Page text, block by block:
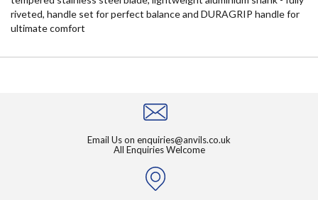
riveted, handle set for perfect balance and DURAGRIP handle for
ultimate comfort
Email Us on enquiries@anvils.co.uk
All Enquiries Welcome